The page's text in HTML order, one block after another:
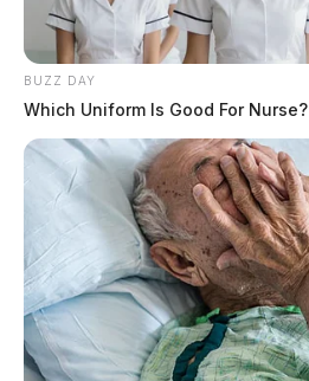
BUZZ DAY
Which Uniform Is Good For Nurse?